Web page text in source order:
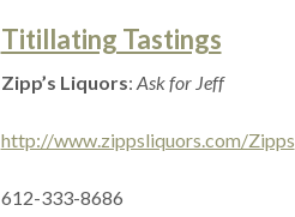
Titillating Tastings
Zipp’s Liquors: Ask for Jeff
http://www.zippsliquors.com/Zipps
612-333-8686